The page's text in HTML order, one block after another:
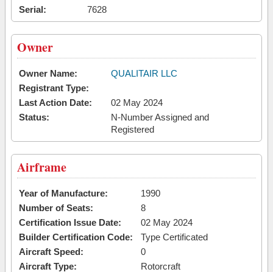
Serial:
7628
Owner
Owner Name:
QUALITAIR LLC
Registrant Type:
Last Action Date:
02 May 2024
Status:
N-Number Assigned and
Registered
Airframe
Year of Manufacture:
1990
Number of Seats:
8
Certification Issue Date:
02 May 2024
Builder Certification Code:
Type Certificated
Aircraft Speed:
0
Aircraft Type:
Rotorcraft